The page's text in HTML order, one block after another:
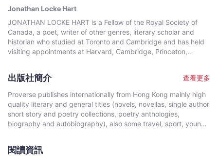
great as Dante and Shakespeare. But the poem moves from
the in-between and purgatorial state to one of hope and light.
All this is within and without the contemporary world./ A modern
day meditation on the inferno, purgatorio and paradisio of our
world. Fire (hell) Between (purgatory) Light (heaven).
Jonathan Locke Hart
JONATHAN LOCKE HART is a Fellow of the Royal Society of
Canada, a poet, writer of other genres, literary scholar and
historian who studied at Toronto and Cambridge and has held
visiting appointments at Harvard, Cambridge, Princeton,
appeared in many literary journals. His poetry has been
translated into many languages.
出版社簡介
查看更多
Proverse publishes internationally from Hong Kong mainly high
quality literary and general titles (novels, novellas, single author
short story and poetry collections, poetry anthologies,
biography and autobiography), also some travel, sport, young
local and international authors, native speakers of English as
閱讀資訊